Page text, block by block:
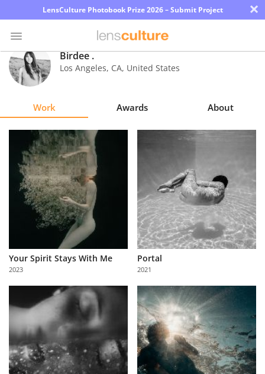
LensCulture Photobook Prize 2026 – Submit Project ×
Photo
Contest
Magazine
Explore
Learn
About
Partner
with
Us
In
Birdee .
Los Angeles, CA, United States
Work Awards About
Your Spirit Stays With Me
2023
Portal
2021